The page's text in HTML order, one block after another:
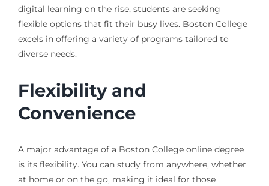
digital learning on the rise, students are seeking
flexible options that fit their busy lives. Boston College
excels in offering a variety of programs tailored to
diverse needs.
Flexibility and
Convenience
A major advantage of a Boston College online degree
is its flexibility. You can study from anywhere, whether
at home or on the go, making it ideal for those